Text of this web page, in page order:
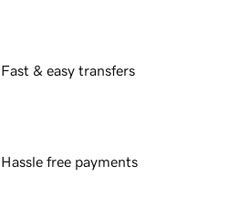
Fast & easy transfers
Hassle free payments